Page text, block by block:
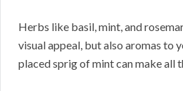
Herbs like basil, mint, and
visual appeal, but also aromas to
placed sprig of mint can make all